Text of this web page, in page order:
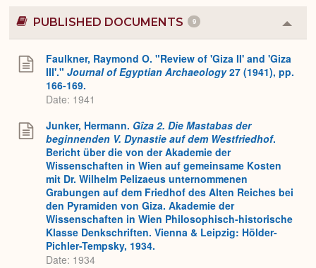
PUBLISHED DOCUMENTS 9
or
Faulkner, Raymond O. "Review of 'Giza II' and 'Giza
III'." Journal of Egyptian Archaeology27 (1941), pp.
166-169.
Date: 1941
Junker, Hermann. Gîza 2. Die Mastabas der
beginnenden V. Dynastie auf dem Westfriedhof.
Bericht über die von der Akademie der
Wissenschaften in Wien auf gemeinsame Kosten
mit Dr. Wilhelm Pelizaeus unternommenen
Grabungen auf dem Friedhof des Alten Reiches bei
den Pyramiden von Giza. Akademie der
Wissenschaften in Wien Philosophisch-historische
Klasse Denkschriften. Vienna & Leipzig: Hölder-
Pichler-Tempsky, 1934.
Date: 1934